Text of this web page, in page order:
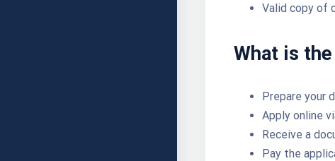
Valid copy of
What is
Prepare your
Apply online
Receive a
Pay the